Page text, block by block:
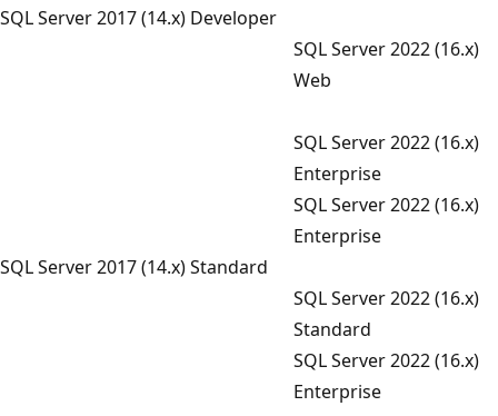
SQL Server 2017 (14.x) Developer
SQL Server 2022 (16.x)
Web
SQL Server 2022 (16.x)
Enterprise
SQL Server 2017 (14.x) Standard
SQL Server 2022 (16.x)
Enterprise
SQL Server 2022 (16.x)
Standard
SQL Server 2022 (16.x)
Enterprise